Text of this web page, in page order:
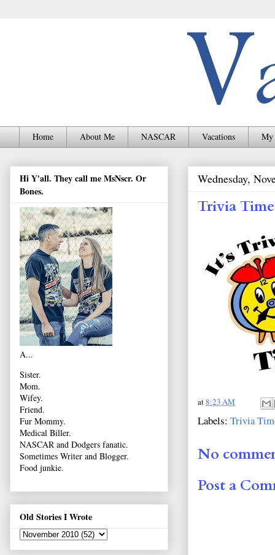
Home About Me NASCAR Vacations My
Wednesday,
Trivia Time
at8:23 AM
Labels: Trivia
No
Post a
Hi Y'all. They call me MsNscr. Or
Bones.
A...
Sister.
Mom.
Wifey.
Friend.
Fur Mommy.
Medical Biller.
NASCAR and Dodgers fanatic.
Sometimes Writer and Blogger.
Food junkie.
Old Stories I Wrote